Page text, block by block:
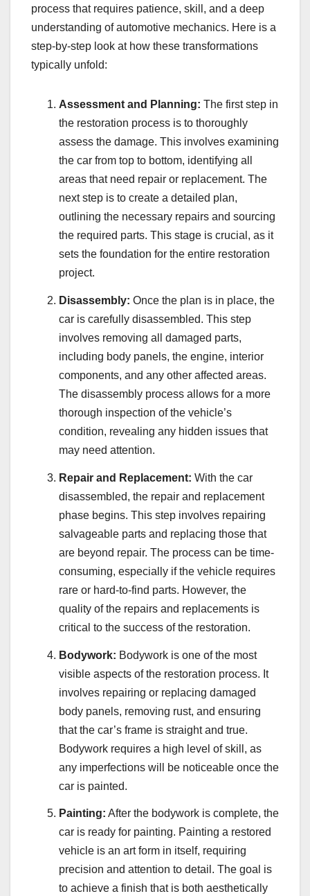
process that requires patience, skill, and a deep
understanding of automotive mechanics. Here is a
step-by-step look at how these transformations
typically unfold:
Assessment and Planning: The first step in
the restoration process is to thoroughly
assess the damage. This involves examining
the car from top to bottom, identifying all
areas that need repair or replacement. The
next step is to create a detailed plan,
outlining the necessary repairs and sourcing
the required parts. This stage is crucial, as it
sets the foundation for the entire restoration
project.
Disassembly: Once the plan is in place, the
car is carefully disassembled. This step
involves removing all damaged parts,
including body panels, the engine, interior
components, and any other affected areas.
The disassembly process allows for a more
thorough inspection of the vehicle’s
condition, revealing any hidden issues that
may need attention.
Repair and Replacement: With the car
disassembled, the repair and replacement
phase begins. This step involves repairing
salvageable parts and replacing those that
are beyond repair. The process can be time-
consuming, especially if the vehicle requires
rare or hard-to-find parts. However, the
quality of the repairs and replacements is
critical to the success of the restoration.
Bodywork: Bodywork is one of the most
visible aspects of the restoration process. It
involves repairing or replacing damaged
body panels, removing rust, and ensuring
that the car’s frame is straight and true.
Bodywork requires a high level of skill, as
any imperfections will be noticeable once the
car is painted.
Painting: After the bodywork is complete, the
car is ready for painting. Painting a restored
vehicle is an art form in itself, requiring
precision and attention to detail. The goal is
to achieve a finish that is both aesthetically